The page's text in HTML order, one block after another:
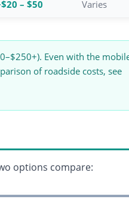
– $50 Varies
Even with the
of roadside costs, see
options compare: